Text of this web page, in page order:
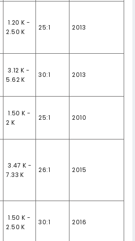
₹ 1.20 K -
2.50 K
25:1 2013
₹ 3.12 K -
5.62 K
30:1 2013
₹ 1.50 K -
2 K
25:1 2010
₹ 3.47 K -
7.33 K
26:1 2015
₹ 1.50 K -
2.50 K
30:1 2016